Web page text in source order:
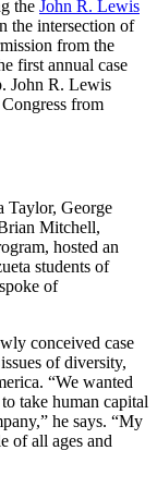
the John R. Lewis
the intersection of
from the
first annual case
John R. Lewis
from
Taylor, George
Mitchell,
hosted an
students of
of
conceived case
of diversity,
“We wanted
take human capital
he says. “My
of all ages and